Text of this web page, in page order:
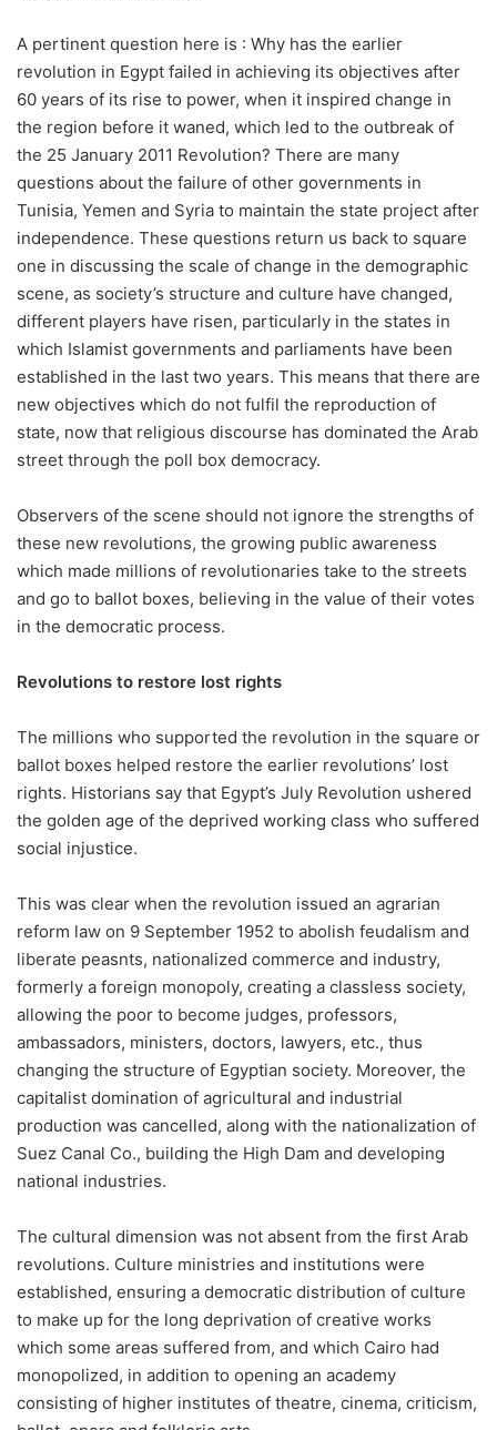
A pertinent question here is : Why has the earlier
revolution in Egypt failed in achieving its objectives after
60 years of its rise to power, when it inspired change in
the region before it waned, which led to the outbreak of
the 25 January 2011 Revolution? There are many
questions about the failure of other governments in
Tunisia, Yemen and Syria to maintain the state project after
independence. These questions return us back to square
one in discussing the scale of change in the demographic
scene, as society’s structure and culture have changed,
different players have risen, particularly in the states in
which Islamist governments and parliaments have been
established in the last two years. This means that there are
new objectives which do not fulfil the reproduction of
state, now that religious discourse has dominated the Arab
street through the poll box democracy.
Observers of the scene should not ignore the strengths of
these new revolutions, the growing public awareness
which made millions of revolutionaries take to the streets
and go to ballot boxes, believing in the value of their votes
in the democratic process.
Revolutions to restore lost rights
The millions who supported the revolution in the square or
ballot boxes helped restore the earlier revolutions’ lost
rights. Historians say that Egypt’s July Revolution ushered
the golden age of the deprived working class who suffered
social injustice.
This was clear when the revolution issued an agrarian
reform law on 9 September 1952 to abolish feudalism and
liberate peasnts, nationalized commerce and industry,
formerly a foreign monopoly, creating a classless society,
allowing the poor to become judges, professors,
ambassadors, ministers, doctors, lawyers, etc., thus
changing the structure of Egyptian society. Moreover, the
capitalist domination of agricultural and industrial
production was cancelled, along with the nationalization of
Suez Canal Co., building the High Dam and developing
national industries.
The cultural dimension was not absent from the first Arab
revolutions. Culture ministries and institutions were
established, ensuring a democratic distribution of culture
to make up for the long deprivation of creative works
which some areas suffered from, and which Cairo had
monopolized, in addition to opening an academy
consisting of higher institutes of theatre, cinema, criticism,